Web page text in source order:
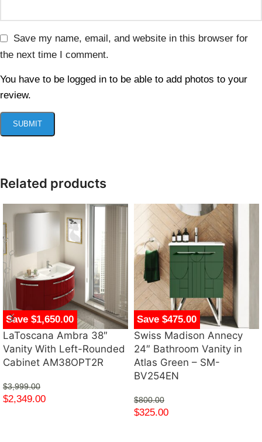
Save my name, email, and website in this browser for
the next time I comment.
You have to be logged in to be able to add photos to your
review.
Related products
Save $1,650.00
LaToscana Ambra 38″
Vanity With Left-Rounded
Cabinet AM38OPT2R
$3,999.00
$2,349.00
Save $475.00
Swiss Madison Annecy
24″ Bathroom Vanity in
Atlas Green – SM-
BV254EN
$800.00
$325.00